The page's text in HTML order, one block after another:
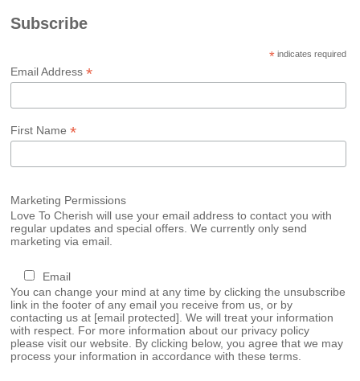
Subscribe
*indicates required
Email Address*
First Name*
Marketing Permissions
Love To Cherish will use your email address to contact you with
regular updates and special offers. We currently only send
marketing via email.
Email
You can change your mind at any time by clicking the unsubscribe
link in the footer of any email you receive from us, or by
contacting us at [email protected] . We will treat your information
with respect. For more information about our privacy policy
please visit our website. By clicking below, you agree that we may
process your information in accordance with these terms.